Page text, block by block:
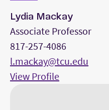
Lydia Mackay
Associate Professor
817-257-4086
l.mackay@tcu.edu
View Profile